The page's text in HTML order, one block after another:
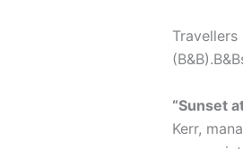
“Sunset
Kerr,